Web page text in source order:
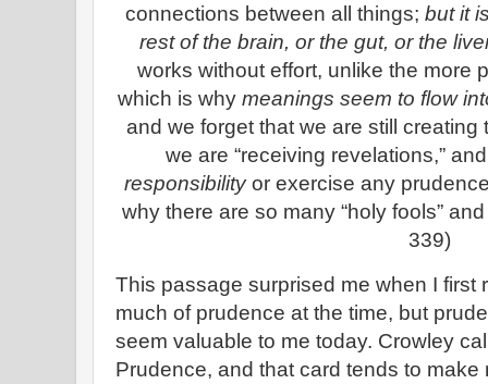
connections between all things; but it
rest of the brain, or the gut, or the
works without effort, unlike the more
which is whymeanings seem to flow
and we forget that we are still
we are “receiving revelations,”
responsibilityor exercise any
why there are so many “holy fools”
339)
This passage surprised me when I first
much of prudence at the time, but
seem valuable to me today. Crowley
Prudence, and that card tends to make